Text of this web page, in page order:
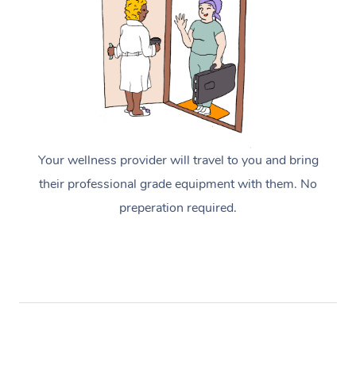
Your wellness provider will travel to you and bring
their professional grade equipment with them. No
preperation required.